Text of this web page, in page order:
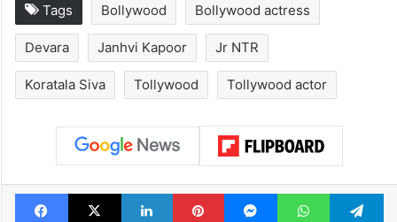
Tags Bollywood Bollywood actress
Devara Janhvi Kapoor Jr NTR
Koratala Siva Tollywood Tollywood actor
Facebook
X LinkedInPinterestMessengerWhatsApp